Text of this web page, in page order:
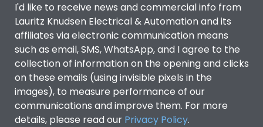
I'd like to receive news and commercial info from
Lauritz Knudsen Electrical & Automation and its
affiliates via electronic communication means
such as email, SMS, WhatsApp, and I agree to the
collection of information on the opening and clicks
on these emails (using invisible pixels in the
images), to measure performance of our
communications and improve them. For more
details, please read our Privacy Policy.